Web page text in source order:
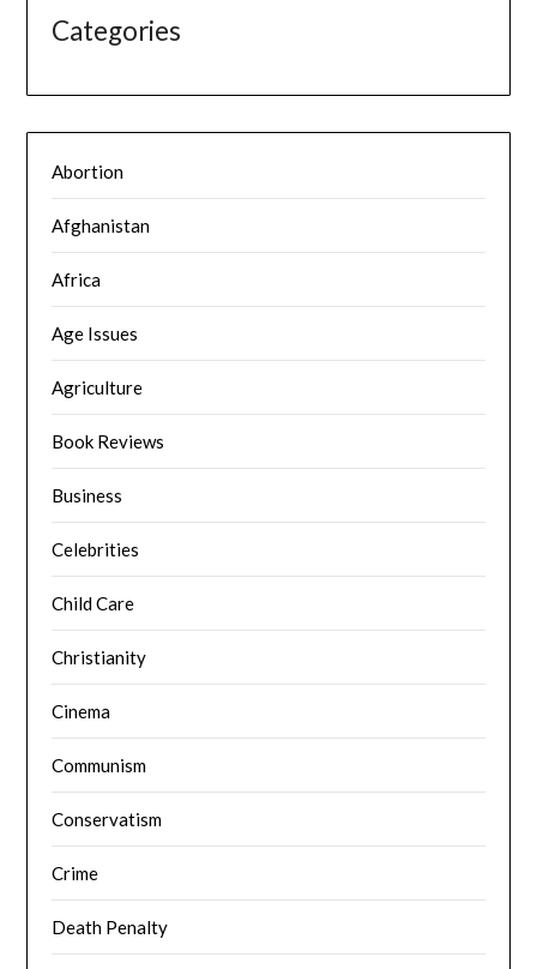
Categories
Abortion
Afghanistan
Africa
Age Issues
Agriculture
Book Reviews
Business
Celebrities
Child Care
Christianity
Cinema
Communism
Conservatism
Crime
Death Penalty